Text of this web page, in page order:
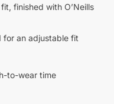
finished with O’Neills
for an adjustable fit
to-wear time